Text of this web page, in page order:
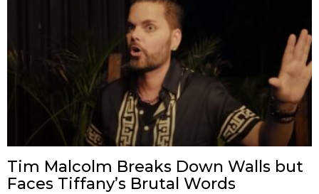
Tim Malcolm Breaks Down Walls but
Faces Tiffany’s Brutal Words